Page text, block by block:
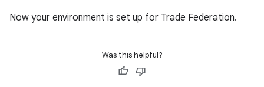
Now your environment is set up for Trade Federation.
Was this helpful?